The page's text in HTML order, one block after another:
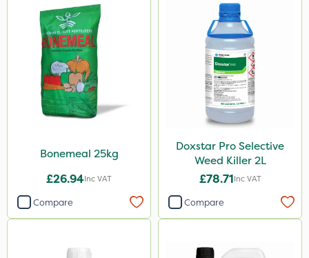
2.5kg
50g
2 Litre
2kg
100g
500g
600ml
Bonemeal 25kg
£26.94Inc VAT
Compare
Doxstar Pro Selective
Weed Killer 2L
£78.71Inc VAT
Compare